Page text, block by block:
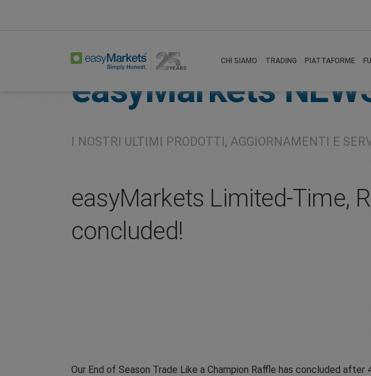
CHI SIAMO TRADING PIATTAFORME
easyMarkets
I NOSTRI ULTIMI PRODOTTI, AGGIORNAMENTI E
easyMarkets Limited-Time,
concluded!
Our End of Season Trade Like a Champion Raffle has concluded